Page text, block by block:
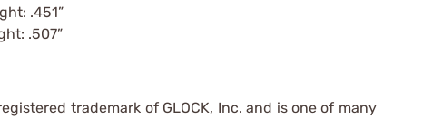
.451”
.507”
trademark of GLOCK, Inc. and is one of many